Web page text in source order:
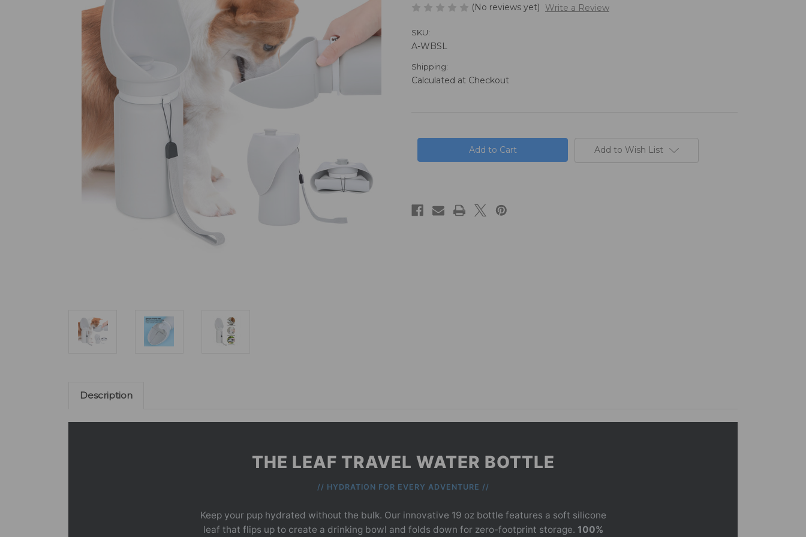
(No reviews yet) Write a Review
SKU:
A-WBSL
Shipping:
Calculated at Checkout
Add to Wish List
Description
THE LEAF TRAVEL WATER BOTTLE
// HYDRATION FOR EVERY ADVENTURE //
Keep your pup hydrated without the bulk. Our innovative 19 oz bottle features a soft silicone
leaf that flips up to create a drinking bowl and folds down for zero-footprint storage. 100%